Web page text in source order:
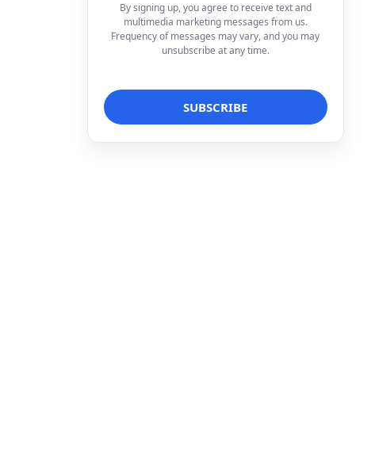
By signing up, you agree to receive text and
multimedia marketing messages from us.
Frequency of messages may vary, and you may
unsubscribe at any time.